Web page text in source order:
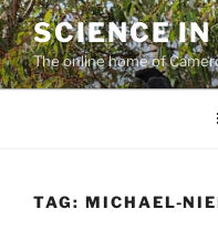
Skip
to
content
SCIENCE
The online home of
TAG: MICHAEL-